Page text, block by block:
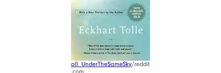
all_UnderTheSameSky/reddit
.com